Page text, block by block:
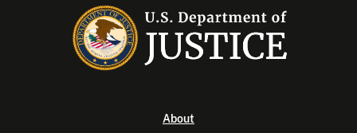
About